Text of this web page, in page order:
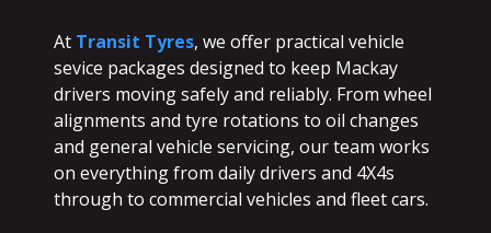
At Transit Tyres, we offer practical vehicle
sevice packages designed to keep Mackay
drivers moving safely and reliably. From wheel
alignments and tyre rotations to oil changes
and general vehicle servicing, our team works
on everything from daily drivers and 4X4s
through to commercial vehicles and fleet cars.